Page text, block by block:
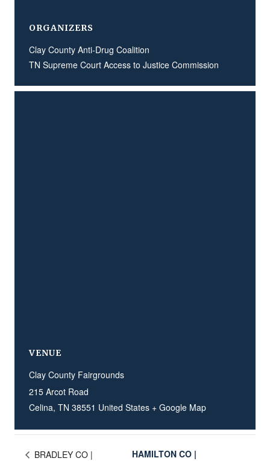
ORGANIZERS
Clay County Anti-Drug Coalition
TN Supreme Court Access to Justice Commission
VENUE
Clay County Fairgrounds
215 Arcot Road
Celina, TN 38551 United States + Google Map
BRADLEY CO |
HAMILTON CO |